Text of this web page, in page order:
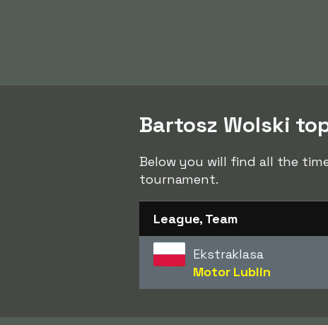
Bartosz Wolski
Below you will find all the
tournament.
League, Team
Ekstraklasa
Motor Lublin